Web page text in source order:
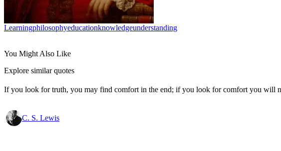
LearningPhilosophyEducationKnowledgeUnderstanding
You Might Also Like
Explore similar quotes
If you look for truth, you may find comfort in the end; if you look for comfort you will
C. S. Lewis